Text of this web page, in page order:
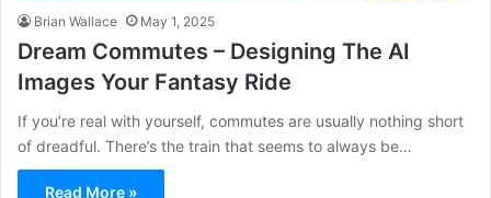
Brian Wallace May 1, 2025
Dream Commutes – Designing The AI
Images Your Fantasy Ride
If you’re real with yourself, commutes are usually nothing short
of dreadful. There’s the train that seems to always be…
Read More »